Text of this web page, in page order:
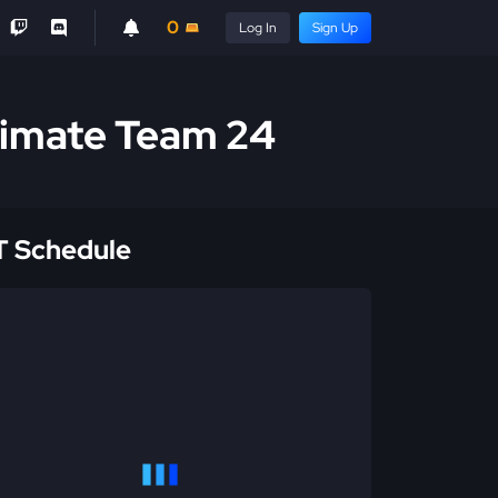
0 Log In Sign Up
Team 24
Schedule